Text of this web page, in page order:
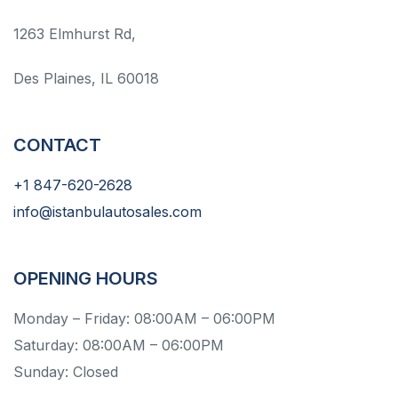
1263 Elmhurst Rd,
Des Plaines, IL 60018
CONTACT
+1 847-620-2628
info@istanbulautosales.com
OPENING HOURS
Monday – Friday: 08:00AM – 06:00PM
Saturday: 08:00AM – 06:00PM
Sunday: Closed